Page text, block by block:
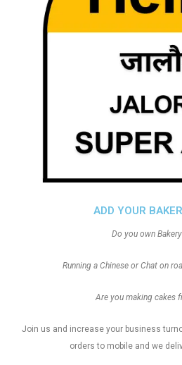
ADD YOUR
Do you own
Running a Chinese or Chat on
Are you making cakes
Join us and increase your business
orders to mobile and we